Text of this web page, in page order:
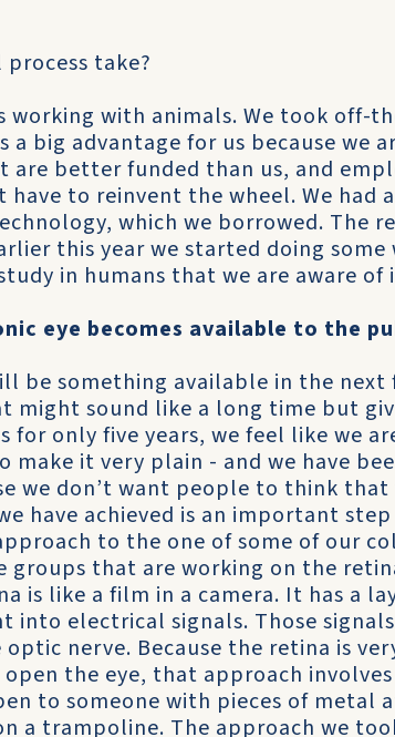
take?
working with animals. We took off-
a big advantage for us because we
are better funded than us, and
have to reinvent the wheel. We had
which we borrowed. The
this year we started doing some
in humans that we are aware of
eye becomes available to the
be something available in the next
might sound like a long time but
for only five years, we feel like we
make it very plain - and we have
we don’t want people to think that
have achieved is an important
to the one of some of our
groups that are working on the
is like a film in a camera. It has a
electrical signals. Those
nerve. Because the retina is
the eye, that approach
to someone with pieces of metal
a trampoline. The approach we